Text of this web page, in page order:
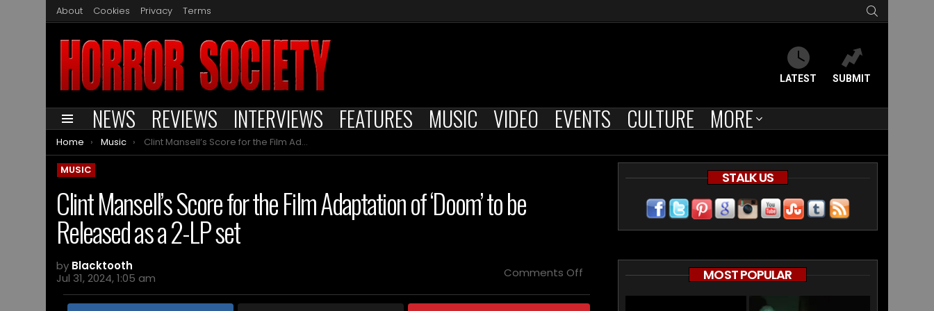
About Cookies Privacy Terms
LATEST SUBMIT
Menu NEWS REVIEWS INTERVIEWS FEATURES MUSIC VIDEO EVENTS CULTURE MORE
You are here:
Home Music Clint Mansell’s Score for the Film Adaptation of ‘Doom’ to be Released as a 2-LP set
MUSIC
Clint Mansell’s Score for the Film Adaptation of ‘Doom’ to be
Released as a 2-LP set
by Blacktooth
Jul 31, 2024, 1:05 am
Comments Off
Mansell’s
STALK US
MOST POPULAR